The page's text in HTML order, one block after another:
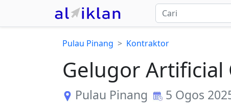
Pulau Pinang Kontraktor
Gelugor Artificial
Pulau Pinang 5 Ogos